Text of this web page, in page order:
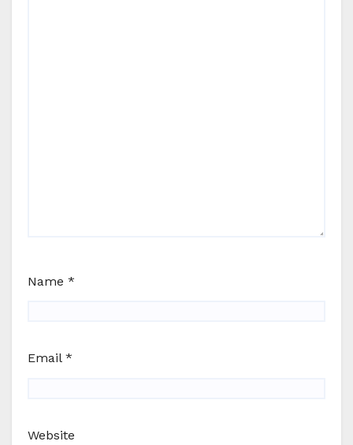
Name *
Email *
Website